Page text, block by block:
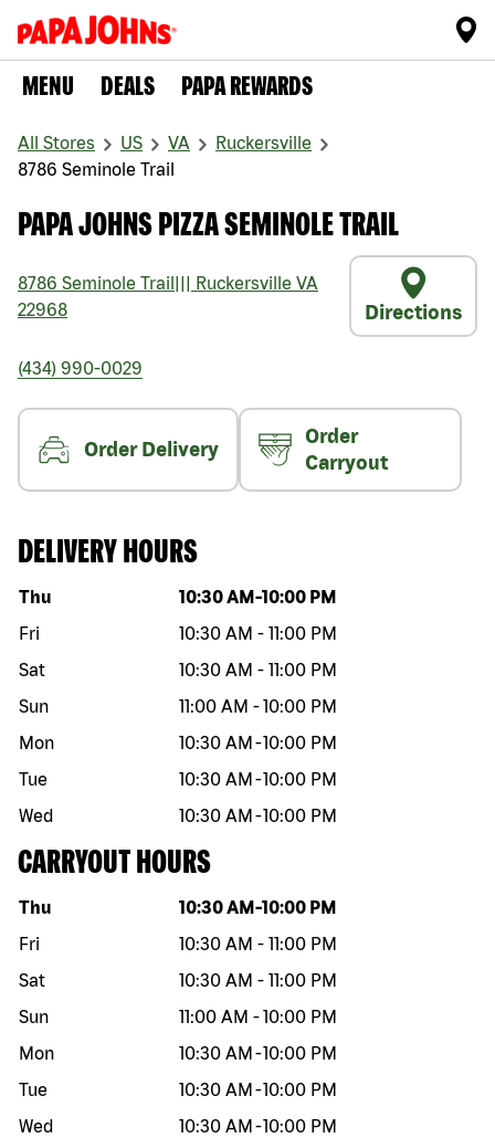
MENU DEALS PAPA REWARDS
All Stores US VA
Ruckersville
8786 Seminole Trail
PAPA JOHNS PIZZA SEMINOLE TRAIL
8786 Seminole Trail Ruckersville VA
22968
Directions
(434) 990-0029
Order Delivery
Order
Carryout
DELIVERY HOURS
Day of the week Hours
Thu 10:30 AM -10:00 PM
Fri
10:30 AM - 11:00 PM
Sat
10:30 AM - 11:00 PM
Sun
11:00 AM -10:00 PM
Mon
10:30 AM -10:00 PM
Tue
10:30 AM -10:00 PM
Wed
10:30 AM -10:00 PM
CARRYOUT HOURS
Day of the week Hours
Thu 10:30 AM -10:00 PM
Fri
10:30 AM - 11:00 PM
Sat
10:30 AM - 11:00 PM
Sun
11:00 AM -10:00 PM
Mon
10:30 AM -10:00 PM
Tue
10:30 AM -10:00 PM
Wed
10:30 AM -10:00 PM